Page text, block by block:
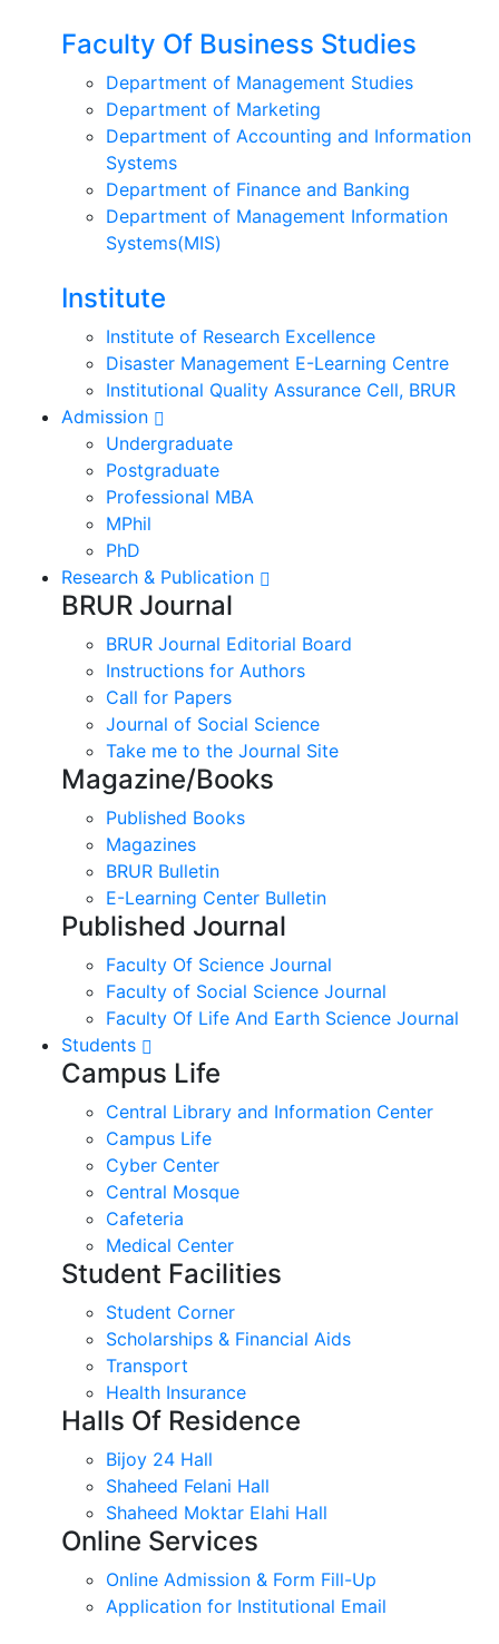
Faculty Of Business Studies
Department of Management Studies
Department of Marketing
Department of Accounting and Information
Systems
Department of Finance and Banking
Department of Management Information
Systems(MIS)
Institute
Institute of Research Excellence
Disaster Management E-Learning Centre
Institutional Quality Assurance Cell, BRUR
Admission
Undergraduate
Postgraduate
Professional MBA
MPhil
PhD
Research & Publication
BRUR Journal
BRUR Journal Editorial Board
Instructions for Authors
Call for Papers
Journal of Social Science
Take me to the Journal Site
Magazine/Books
Published Books
Magazines
BRUR Bulletin
E-Learning Center Bulletin
Published Journal
Faculty Of Science Journal
Faculty of Social Science Journal
Faculty Of Life And Earth Science Journal
Students
Campus Life
Central Library and Information Center
Campus Life
Cyber Center
Central Mosque
Cafeteria
Medical Center
Student Facilities
Student Corner
Scholarships & Financial Aids
Transport
Health Insurance
Halls Of Residence
Bijoy 24 Hall
Shaheed Felani Hall
Shaheed Moktar Elahi Hall
Online Services
Online Admission & Form Fill-Up
Application for Institutional Email